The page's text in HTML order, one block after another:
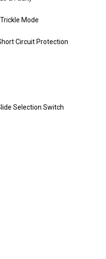
Mode
Circuit Protection
Selection Switch